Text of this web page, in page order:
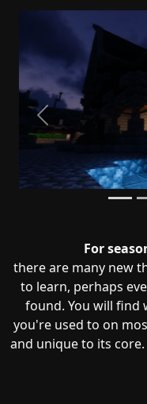
Previous
For
there are many new
to learn, perhaps
found. You will find
you're used to on
and unique to its